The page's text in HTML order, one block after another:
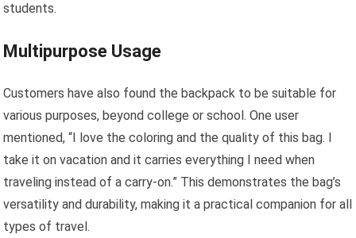
students.
Multipurpose Usage
Customers have also found the backpack to be suitable for
various purposes, beyond college or school. One user
mentioned, “I love the coloring and the quality of this bag. I
take it on vacation and it carries everything I need when
traveling instead of a carry-on.” This demonstrates the bag’s
versatility and durability, making it a practical companion for all
types of travel.